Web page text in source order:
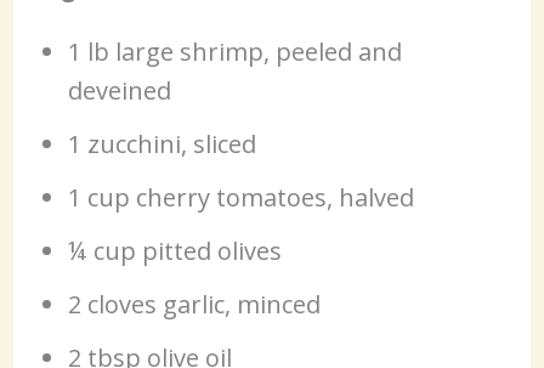
1 lb large shrimp, peeled and
deveined
1 zucchini, sliced
1 cup cherry tomatoes, halved
¼ cup pitted olives
2 cloves garlic, minced
2 tbsp olive oil